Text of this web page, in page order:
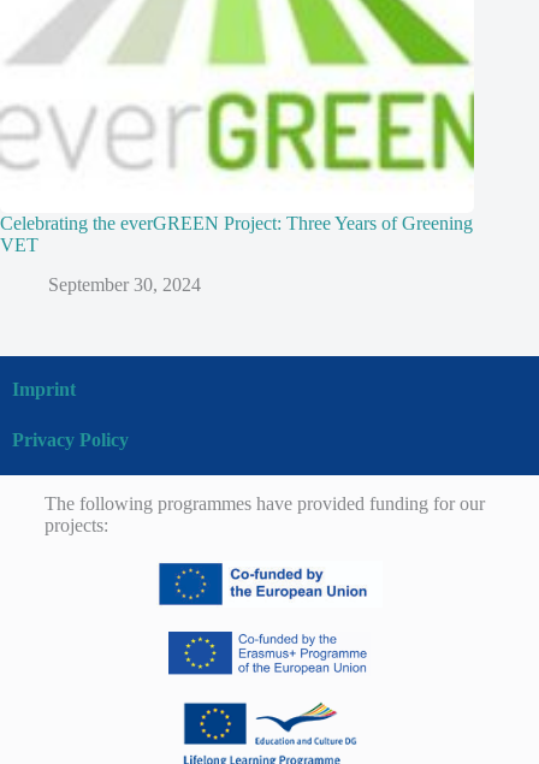
Celebrating the everGREEN Project: Three Years of Greening
VET
September 30, 2024
Imprint
Privacy Policy
The following programmes have provided funding for our
projects: